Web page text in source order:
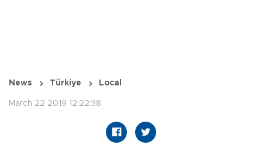
News Türkiye Local
March 22 2019 12:22:38